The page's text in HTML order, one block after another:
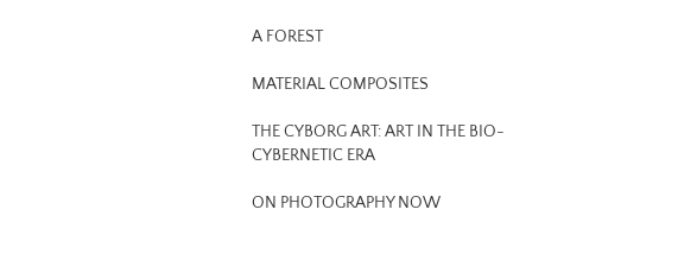
A FOREST
MATERIAL COMPOSITES
THE CYBORG ART: ART IN THE BIO-
CYBERNETIC ERA
ON PHOTOGRAPHY NOW